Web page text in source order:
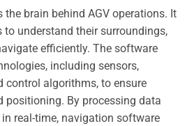
brain behind AGV operations. It
to understand their surroundings,
efficiently. The software
including sensors,
control algorithms, to ensure
positioning. By processing data
real-time, navigation software